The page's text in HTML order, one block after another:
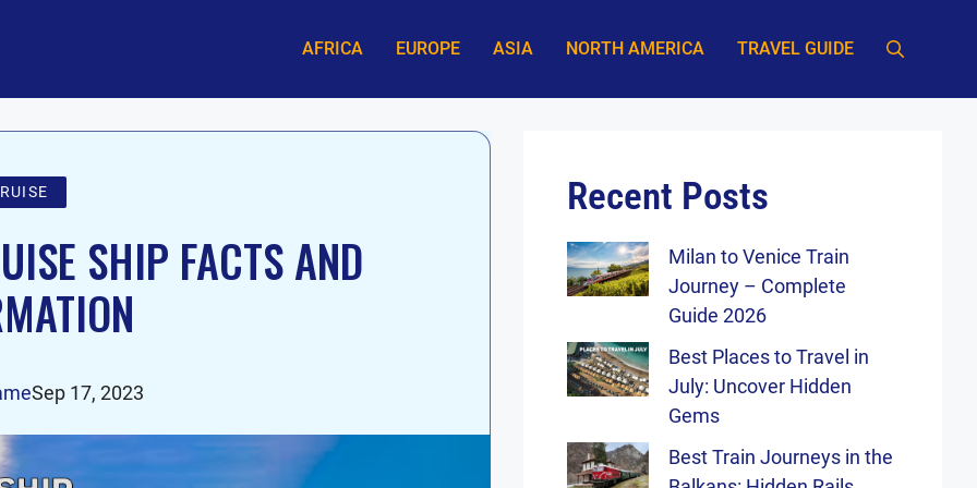
AFRICA EUROPE ASIA NORTH AMERICA TRAVEL GUIDE
SHIP FACTS AND
Sep 17, 2023
Recent Posts
Milan to Venice Train
Journey – Complete
Guide 2026
Best Places to Travel in
July: Uncover Hidden
Gems
Best Train Journeys in the